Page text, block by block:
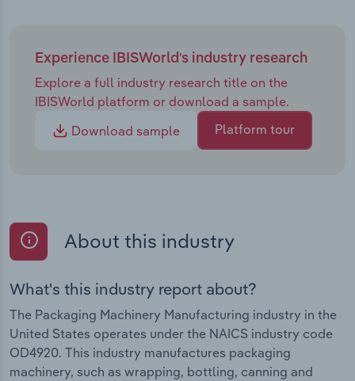
Experience IBISWorld's industry research
Explore a full industry research title on the
IBISWorld platform or download a sample.
Download sample
Platform tour
About this industry
What's this industry report about?
The Packaging Machinery Manufacturing industry in the
United States operates under the NAICS industry code
OD4920. This industry manufactures packaging
machinery, such as wrapping, bottling, canning and